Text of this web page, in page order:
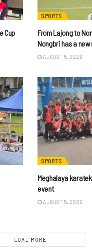
Cup
SPORTS
From Lajong to
Nongbri has a
AUGUST 5, 2026
SPORTS
Meghalaya
event
AUGUST 5, 2026
LOAD MORE